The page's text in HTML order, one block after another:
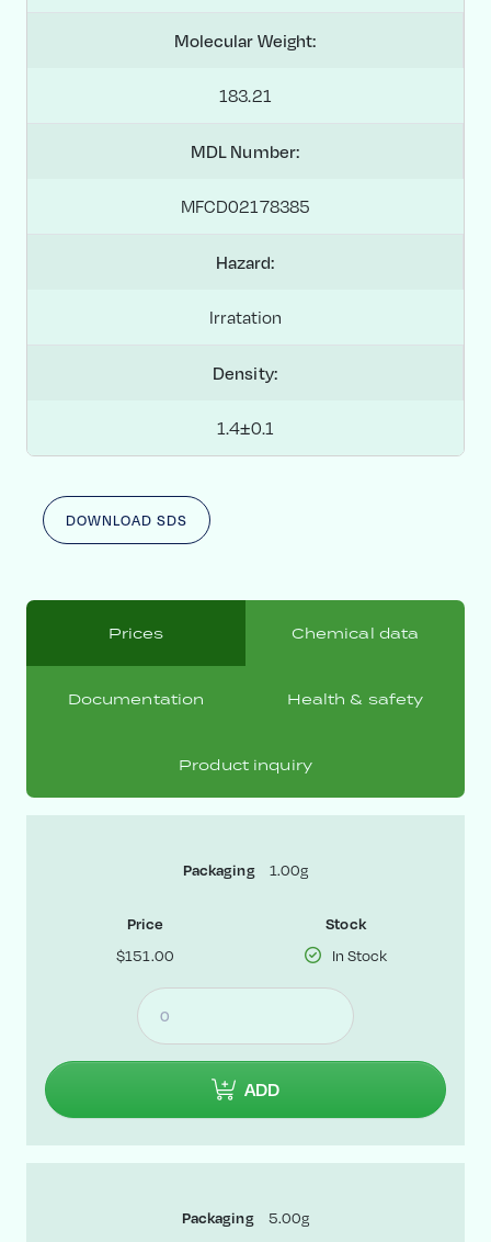
Molecular Weight:
183.21
MDL Number:
MFCD02178385
Hazard:
Irratation
Density:
1.4±0.1
DOWNLOAD SDS
Prices Chemical data
Documentation Health & safety
Product inquiry
Packaging 1.00g
Price
$151.00
Stock
In Stock
ADD
Packaging 5.00g